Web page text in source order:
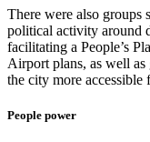
There were also groups
political activity around
facilitating a People’s
Airport plans, as well
the city more accessible
People power